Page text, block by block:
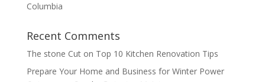
Columbia
Recent Comments
The stone Cuton Top 10 Kitchen Renovation Tips
Prepare Your Home and Business for Winter Power